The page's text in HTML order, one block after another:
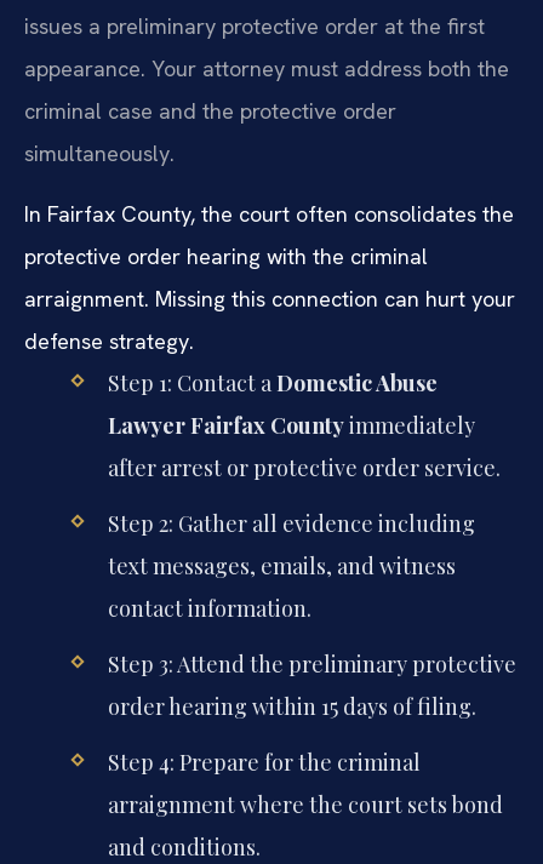
issues a preliminary protective order at the first
appearance. Your attorney must address both the
criminal case and the protective order
simultaneously.
In Fairfax County, the court often consolidates the
protective order hearing with the criminal
arraignment. Missing this connection can hurt your
defense strategy.
Step 1: Contact a Domestic Abuse
Lawyer Fairfax Countyimmediately
after arrest or protective order service.
Step 2: Gather all evidence including
text messages, emails, and witness
contact information.
Step 3: Attend the preliminary protective
order hearing within 15 days of filing.
Step 4: Prepare for the criminal
arraignment where the court sets bond
and conditions.